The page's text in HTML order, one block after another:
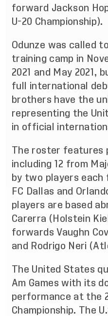
forward Jackson
U-20 Championship).
Odunze was called
training camp in
2021 and May 2021,
full international
brothers have the
representing the
in official
The roster features
including 12 from
by two players each
FC Dallas and
players are based
Carerra (Holstein
forwards Vaughn
and Rodrigo Neri
The United States
Am Games with its
performance at the
Championship. The